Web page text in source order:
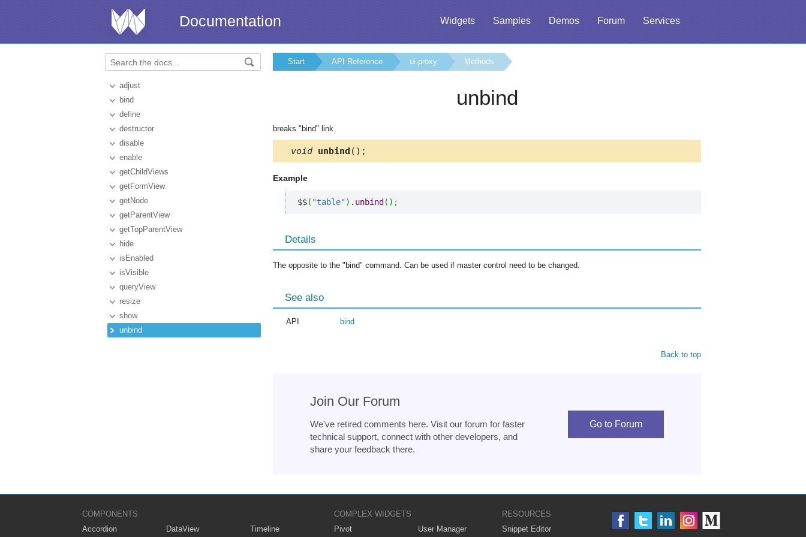
Widgets Samples Demos Forum Services
Documentation
adjust
bind
define
destructor
disable
enable
getChildViews
getFormView
getNode
getParentView
getTopParentView
hide
isEnabled
isVisible
queryView
resize
show
unbind
Start API Reference ui.proxy Methods
unbind
breaks "bind" link
void unbind ();
Example
$$( "table") . unbind ( ) ;
Details
The opposite to the "bind" command. Can be used if master control need to be changed.
See also
API bind
Back to top
Join Our Forum
We've retired comments here. Visit our forum for faster
technical support, connect with other developers, and
share your feedback there.
Go to Forum
COMPONENTS
Accordion
DataView
Timeline
COMPLEX WIDGETS
Pivot
User Manager
RESOURCES
Snippet Editor